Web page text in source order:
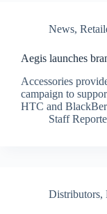
News,
Aegis launches
Accessories
campaign to
HTC and
Staff
Distributors,